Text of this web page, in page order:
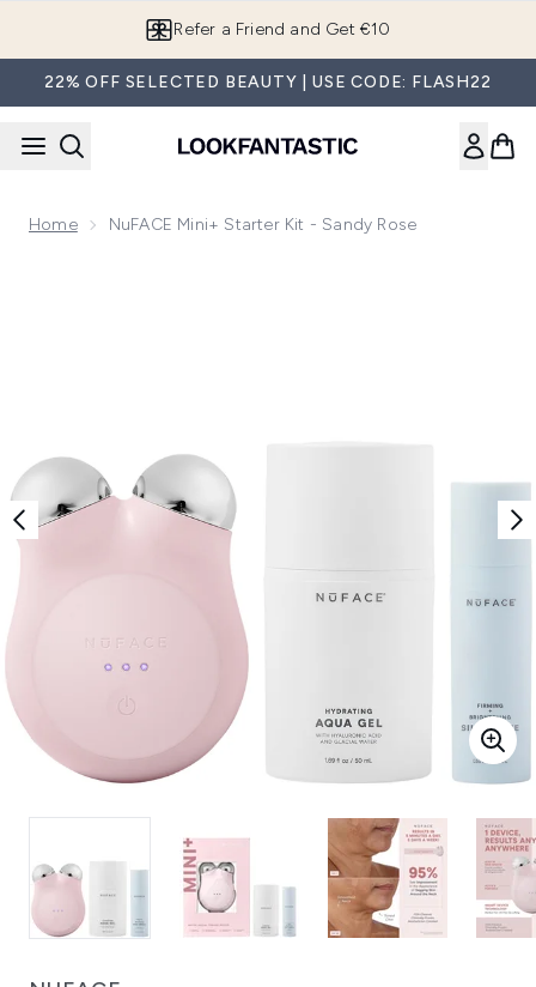
Refer a Friend and Get €10
22% OFF SELECTED BEAUTY | USE CODE: FLASH22
Home NuFACE Mini+ Starter Kit - Sandy Rose